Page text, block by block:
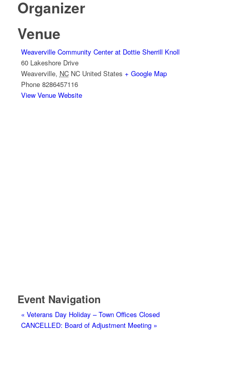
Organizer
Venue
Weaverville Community Center at Dottie Sherrill Knoll
60 Lakeshore Drive
Weaverville, NC NC United States + Google Map
Phone 8286457116
View Venue Website
Event Navigation
« Veterans Day Holiday – Town Offices Closed
CANCELLED: Board of Adjustment Meeting »